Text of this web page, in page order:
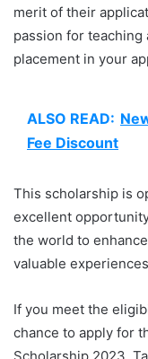
merit of their
passion for
placement in your
ALSO READ:
Fee Discount
This scholarship is
excellent
the world to
valuable
If you meet the
chance to apply for